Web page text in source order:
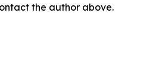
the author above.